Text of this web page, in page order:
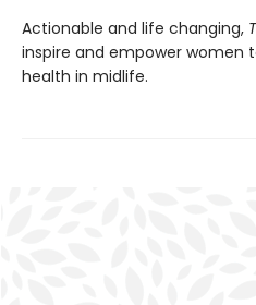
Actionable and life changing,
inspire and empower women
health in midlife.